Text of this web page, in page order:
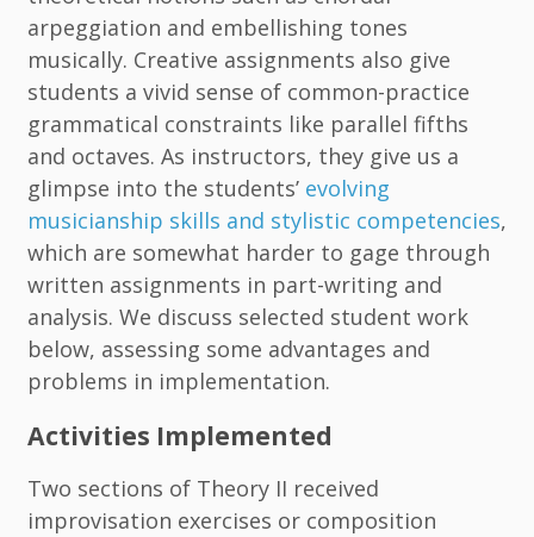
arpeggiation and embellishing tones
musically. Creative assignments also give
students a vivid sense of common-practice
grammatical constraints like parallel fifths
and octaves. As instructors, they give us a
glimpse into the students’ evolving
musicianship skills and stylistic competencies,
which are somewhat harder to gage through
written assignments in part-writing and
analysis. We discuss selected student work
below, assessing some advantages and
problems in implementation.
Activities Implemented
Two sections of Theory II received
improvisation exercises or composition